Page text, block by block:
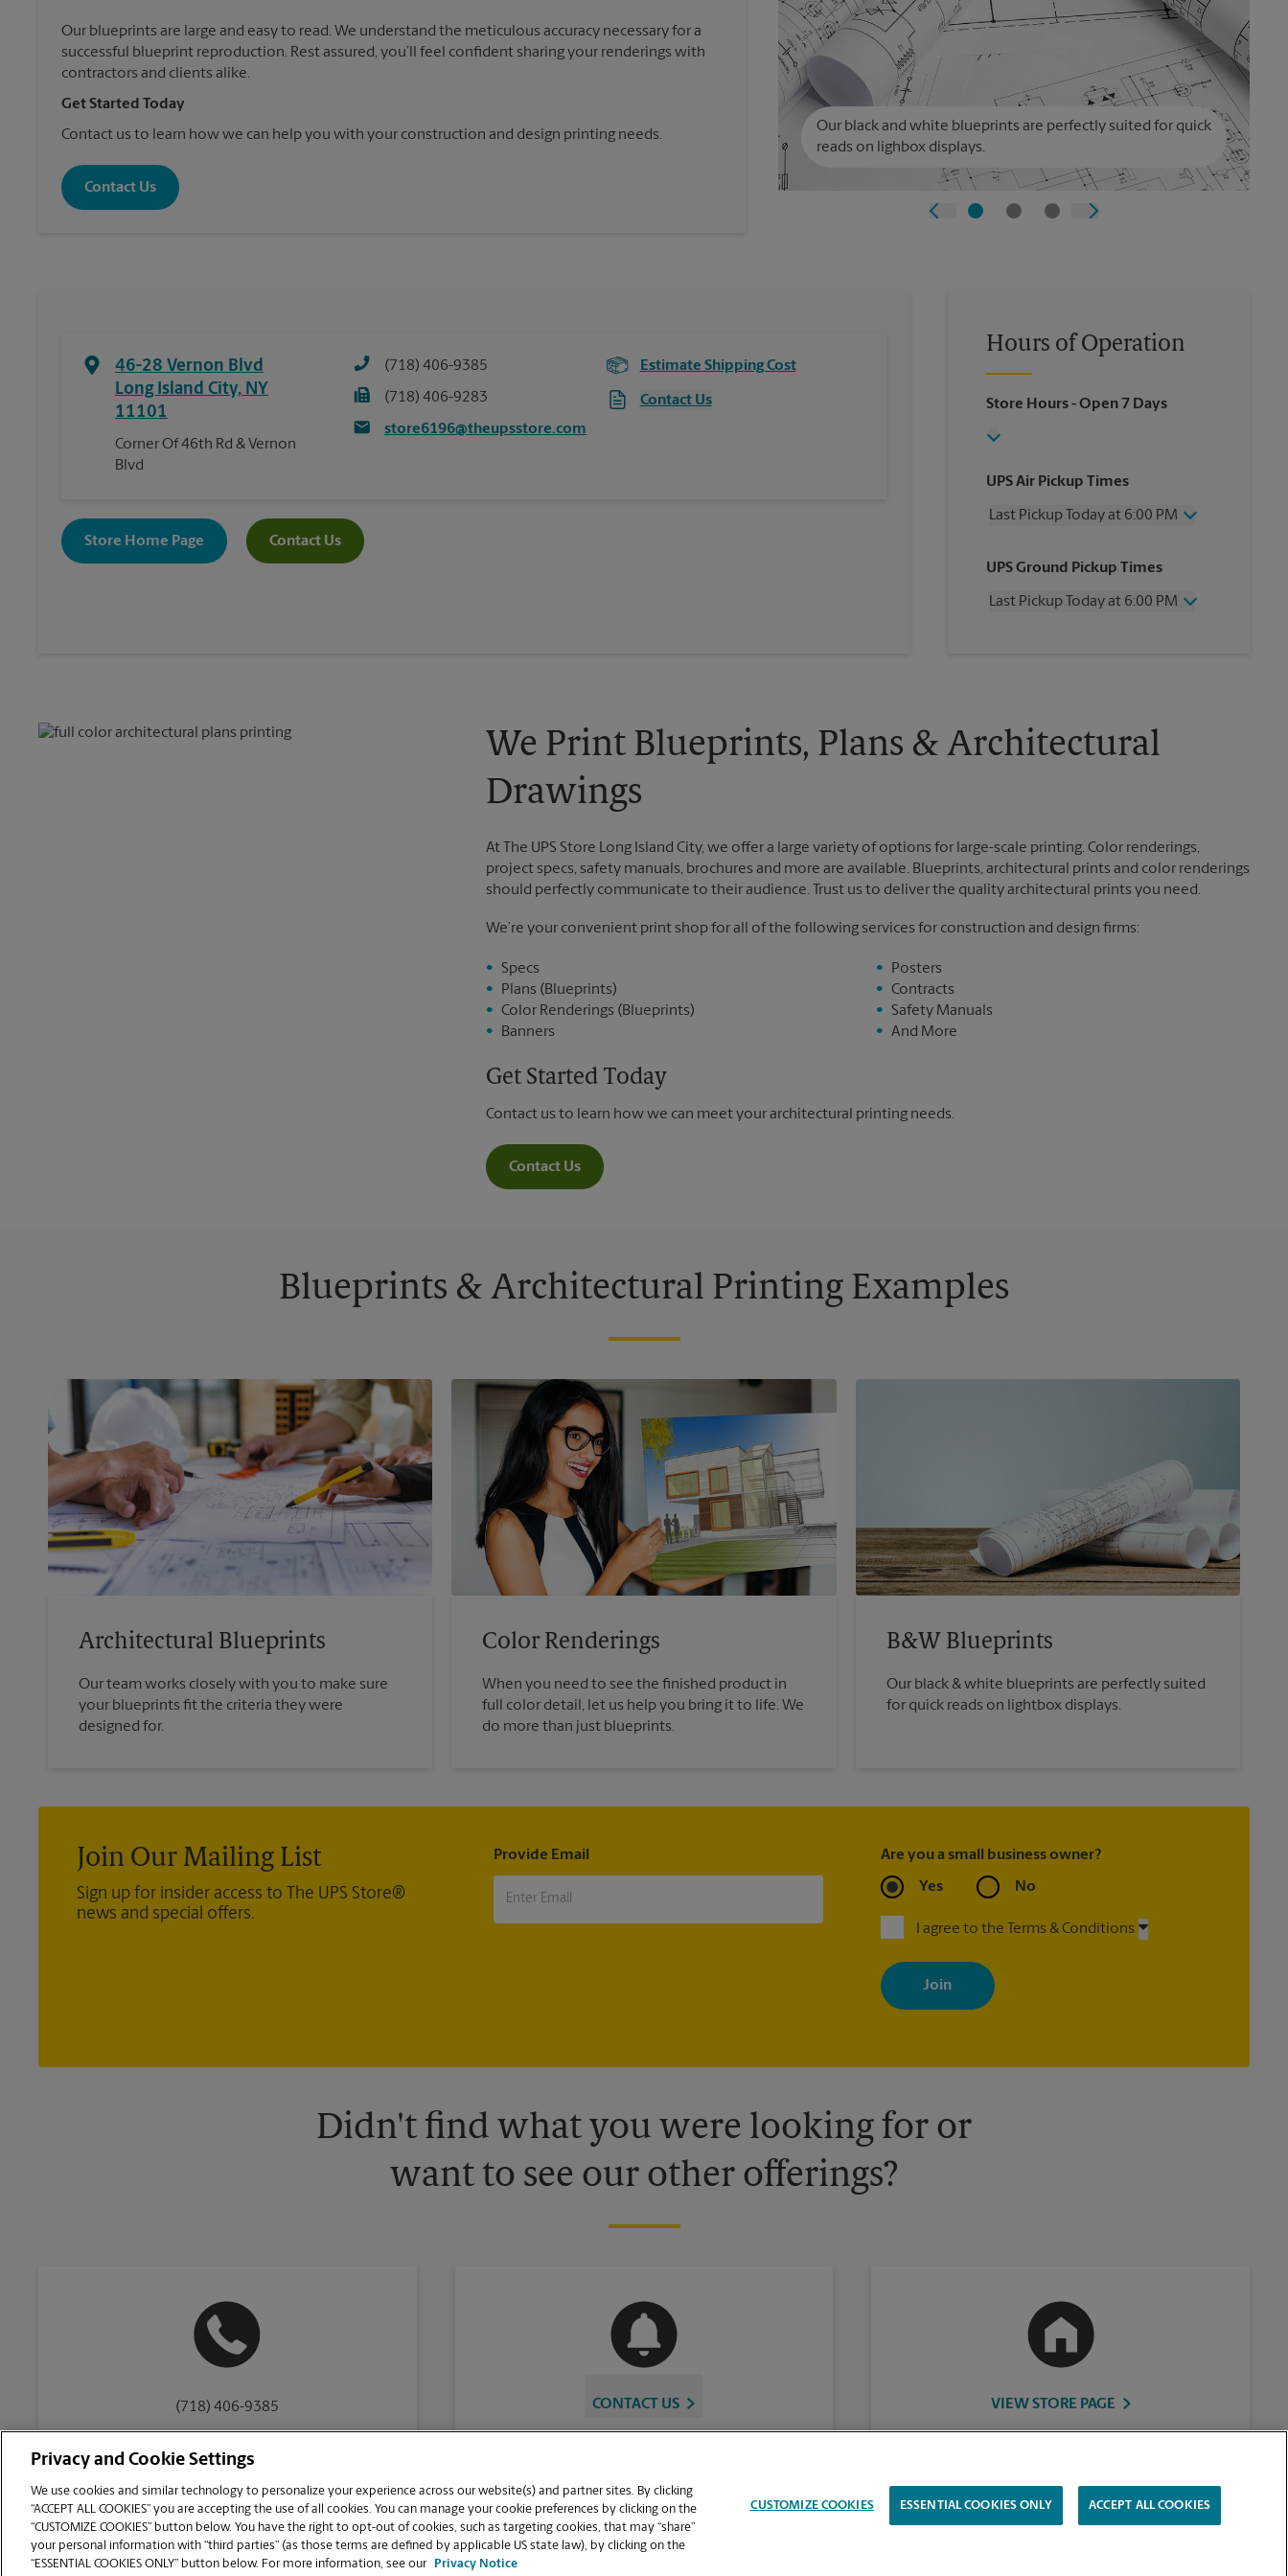
Our blueprints are large and easy to read. We understand the meticulous accuracy necessary for a
successful blueprint reproduction. Rest assured, you’ll feel confident sharing your renderings with
contractors and clients alike.
Get Started Today
Contact us to learn how we can help you with your construction and design printing needs.
Contact Us
Our black and white blueprints are perfectly suited for quick
reads on lighbox displays.
46-28 Vernon Blvd
Long Island City, NY
11101
Corner Of 46th Rd & Vernon
Blvd
(718) 406-9385
(718) 406-9283
store6196@theupsstore.com
Estimate Shipping Cost
Contact Us
Store Home Page Contact Us
Hours of Operation
Store Hours- Open 7 Days
UPS Air Pickup Times
Last Pickup Today at 6:00 PM
Thursday
6:00 PM
Friday
6:00 PM
UPS Ground Pickup Times
Last Pickup Today at 6:00 PM
Sunday
No Pickup
Monday
6:00 PM
We Print Blueprints, Plans & Architectural
Drawings
At The UPS Store Long Island City, we offer a large variety of options for large-scale printing. Color renderings,
project specs, safety manuals, brochures and more are available. Blueprints, architectural prints and color renderings
should perfectly communicate to their audience. Trust us to deliver the quality architectural prints you need.
We’re your convenient print shop for all of the following services for construction and design firms:
Specs
Plans (Blueprints)
Color Renderings (Blueprints)
Banners
Posters
Contracts
Safety Manuals
And More
Get Started Today
Contact us to learn how we can meet your architectural printing needs.
Contact Us
Blueprints & Architectural Printing Examples
Architectural Blueprints
Our team works closely with you to make sure
your blueprints fit the criteria they were
designed for.
Color Renderings
When you need to see the finished product in
full color detail, let us help you bring it to life. We
do more than just blueprints.
B&W Blueprints
Our black & white blueprints are perfectly suited
for quick reads on lightbox displays.
Join Our Mailing List
Sign up for insider access to The UPS Store®
news and special offers.
Provide Email Are you a small business owner?
Yes No
I agree to the Terms & Conditions
By signing up, you agree to receive emails from The UPS Store
with news, special offers, promotions and messages tailored to
your interests. You can unsubscribe at any time. See our privacy
policy for more information. Retail locations are independently
Didn't find what you were looking for or
want to see our other offerings?
(718) 406-9385 CONTACT US VIEW STORE PAGE
Copyright © 1994-2026.
The UPS Store | Privacy Notice | Website Terms of Use | High Contrast
CUSTOMIZE COOKIES
Privacy and Cookie Settings
We use cookies and similar technology to personalize your experience across our website(s) and partner sites. By clicking
“ACCEPT ALL COOKIES” you are accepting the use of all cookies. You can manage your cookie preferences by clicking on the
“CUSTOMIZE COOKIES” button below. You have the right to opt-out of cookies, such as targeting cookies, that may “share”
your personal information with “third parties” (as those terms are defined by applicable US state law), by clicking on the
“ESSENTIAL COOKIES ONLY” button below. For more information, see our
Privacy Notice
CUSTOMIZE COOKIES ESSENTIAL COOKIES ONLY ACCEPT ALL COOKIES